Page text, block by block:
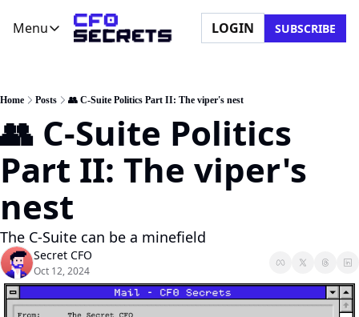
Menu
Menu
CFO Secrets Playbooks
CFO Secrets Mailbag
CFO Secrets Spotlight
Boardroom Brief
About Us
Ask a Question
Partner with Us
LOGIN SUBSCRIBE
Home Posts 👥 C-Suite Politics Part II: The viper's nest
👥 C-Suite Politics
Part II: The viper's
nest
The C-Suite can be a minefield
Secret CFO
Oct 12, 2024